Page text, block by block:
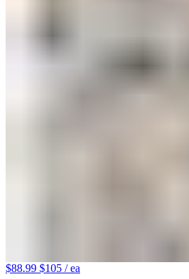
$88.99 $105 / ea